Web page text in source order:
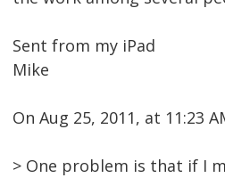
Sent from my iPad
Mike
On Aug 25, 2011, at 11:23
> One problem is that if I